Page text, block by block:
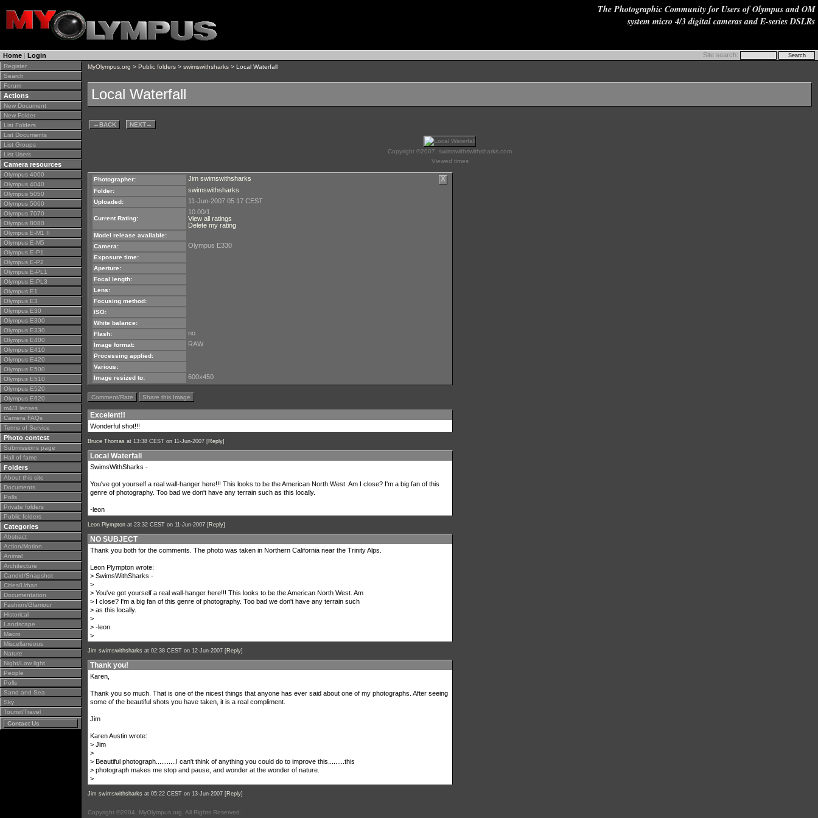
The Photographic Community for Users of Olympus and OM
system micro 4/3 digital cameras and E-series DSLRs
Home | Login Site search:
Register
Search
Forum
Actions
New Document
New Folder
List Folders
List Documents
List Groups
List Users
Camera resources
Olympus 4000
Olympus 4040
Olympus 5050
Olympus 5060
Olympus 7070
Olympus 8080
Olympus E-M1 II
Olympus E-M5
Olympus E-P1
Olympus E-P2
Olympus E-PL1
Olympus E-PL3
Olympus E1
Olympus E3
Olympus E30
Olympus E300
Olympus E330
Olympus E400
Olympus E410
Olympus E420
Olympus E500
Olympus E510
Olympus E520
Olympus E620
m4/3 lenses
Camera FAQs
Terms of Service
Photo contest
Submissions page
Hall of fame
Folders
About this site
Documents
Polls
Private folders
Public folders
Categories
Abstract
Action/Motion
Animal
Architecture
Candid/Snapshot
Cities/Urban
Documentation
Fashion/Glamour
Historical
Landscape
Macro
Miscellaneous
Nature
Night/Low light
People
Polls
Sand and Sea
Sky
Tourist/Travel
Contact Us
MyOlympus.org > Public folders > swimswithsharks > Local Waterfall
Local Waterfall
←BACK NEXT→
Copyright ©2007, swimswithswithsharks.com
Viewed times
Photographer: X
Jim swimswithsharks
Folder: swimswithsharks
Uploaded: 11-Jun-2007 05:17 CEST
Current Rating:
10.00/1
View all ratings
Delete my rating
Model release available:
Camera:
Olympus E330
Exposure time:
Aperture:
Focal length:
Lens:
Focusing method:
ISO:
White balance:
Flash:
no
Image format: RAW
Processing applied:
Various:
Image resized to:
600x450
Comment/Rate Share this Image
Excelent!!
Wonderful shot!!!
Bruce Thomas at 13:38 CEST on 11-Jun-2007 [Reply]
Local Waterfall
SwimsWithSharks -
You've got yourself a real wall-hanger here!!! This looks to be the American North West. Am I close? I'm a big fan of this
genre of photography. Too bad we don't have any terrain such as this locally.
-leon
Leon Plympton at 23:32 CEST on 11-Jun-2007 [Reply]
NO SUBJECT
Thank you both for the comments. The photo was taken in Northern California near the Trinity Alps.
Leon Plympton wrote:
> SwimsWithSharks -
>
> You've got yourself a real wall-hanger here!!! This looks to be the American North West. Am
> I close? I'm a big fan of this genre of photography. Too bad we don't have any terrain such
> as this locally.
>
> -leon
>
Jim swimswithsharks at 02:38 CEST on 12-Jun-2007 [Reply]
Thank you!
Karen,
Thank you so much. That is one of the nicest things that anyone has ever said about one of my photographs. After seeing
some of the beautiful shots you have taken, it is a real compliment.
Jim
Karen Austin wrote:
> Jim
>
> Beautiful photograph...........I can't think of anything you could do to improve this.........this
> photograph makes me stop and pause, and wonder at the wonder of nature.
>
Jim swimswithsharks at 05:22 CEST on 13-Jun-2007 [Reply]
Copyright ©2004, MyOlympus.org. All Rights Reserved.